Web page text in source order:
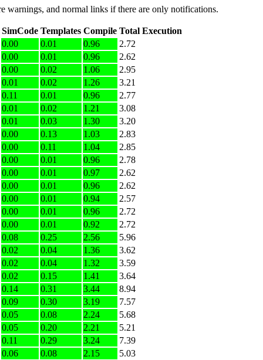
warnings, and normal links if there are only notifications.
SimCode Templates Compile Total Execution
0.00
0.01 0.96
2.72
0.00
0.01 0.96
2.62
0.00
0.02 1.06
2.95
0.01
0.02 1.26
3.21
0.11
0.01 0.96
2.77
0.01
0.02 1.21
3.08
0.01
0.03 1.30
3.20
0.00
0.13 1.03
2.83
0.00
0.11 1.04
2.85
0.00
0.01 0.96
2.78
0.00
0.01 0.97
2.62
0.00
0.01 0.96
2.62
0.00
0.01 0.94
2.57
0.00
0.01 0.96
2.72
0.00
0.01 0.92
2.72
0.08
0.25 2.56
5.96
0.02
0.04 1.36
3.62
0.02
0.04 1.32
3.59
0.02
0.15 1.41
3.64
0.14
0.31 3.44
8.94
0.09
0.30 3.19
7.57
0.05
0.08 2.24
5.68
0.05
0.20 2.21
5.21
0.11
0.29 3.24
7.39
0.06
0.08 2.15
5.03